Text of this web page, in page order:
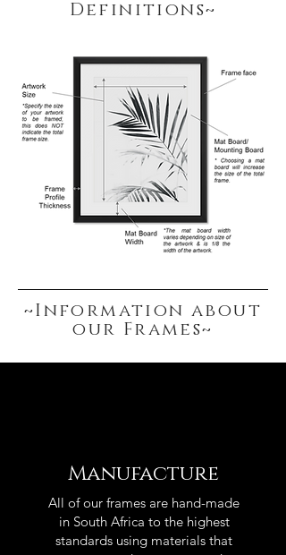
Definitions~
~Information about
our Frames~
Manufacture
All of our frames are hand-made
in South Africa to the highest
standards using materials that